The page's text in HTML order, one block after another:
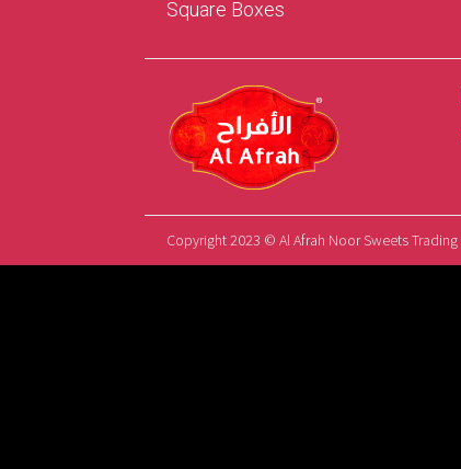
Square Boxes
Copyright 2023 © Al Afrah Noor Sweets Trading